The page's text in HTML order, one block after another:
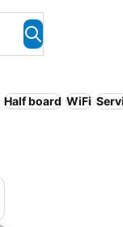
Half board WiFi